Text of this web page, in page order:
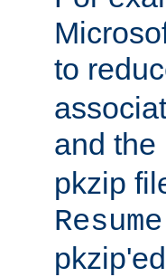
to
and the
pkzip